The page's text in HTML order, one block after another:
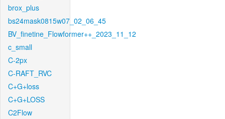
brox_plus
bs24mask0815w07_02_06_45
BV_finetine_Flowformer++_2023_11_12
c_small
C-2px
C-RAFT_RVC
C+G+loss
C+G+LOSS
C2Flow